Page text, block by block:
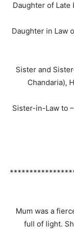
Daughter of Late
Daughter in Law
Sister and
Chandaria),
Sister-in-Law to
Mum was a
full of light.